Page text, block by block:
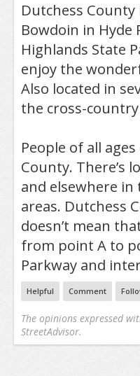
Dutchess
Bowdoin in Hyde
Highlands State
enjoy the
Also located in
the cross-
People of all
County. There’s
and elsewhere
areas. Dutchess
doesn’t mean
from point A to
Parkway and
Helpful Comment
The opinions expressed
StreetAdvisor.